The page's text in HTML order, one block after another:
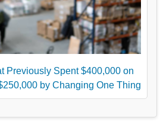
Previously Spent $400,000 on
by Changing One Thing